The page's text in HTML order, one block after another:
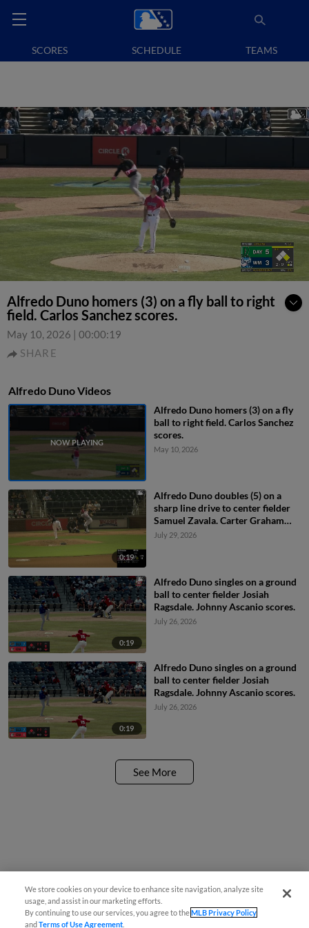
SCORES SCHEDULE TEAMS
Alfredo Duno homers (3) on a fly ball to right
field. Carlos Sanchez scores.
May 10, 2026 | 00:00:19
SHARE
Alfredo Duno Videos
Alfredo Duno homers (3) on a fly
ball to right field. Carlos Sanchez
scores.
May 10, 2026
0:19
Alfredo Duno doubles (5) on a
sharp line drive to center fielder
Samuel Zavala. Carter Graham
scores.
July 29, 2026
0:19
Alfredo Duno singles on a ground
ball to center fielder Josiah
Ragsdale. Johnny Ascanio scores.
July 26, 2026
0:19
Alfredo Duno singles on a ground
ball to center fielder Josiah
Ragsdale. Johnny Ascanio scores.
July 26, 2026
See More
We store cookies on your device to enhance site navigation, analyze site
usage, and assist in our marketing efforts.
By continuing to use our services, you agree to theMLB Privacy Policy
andTerms of Use Agreement